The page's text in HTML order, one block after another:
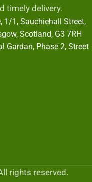
timely delivery.
1/1, Sauchiehall Street,
Scotland, G3 7RH
Gardan, Phase 2, Street
rights reserved.